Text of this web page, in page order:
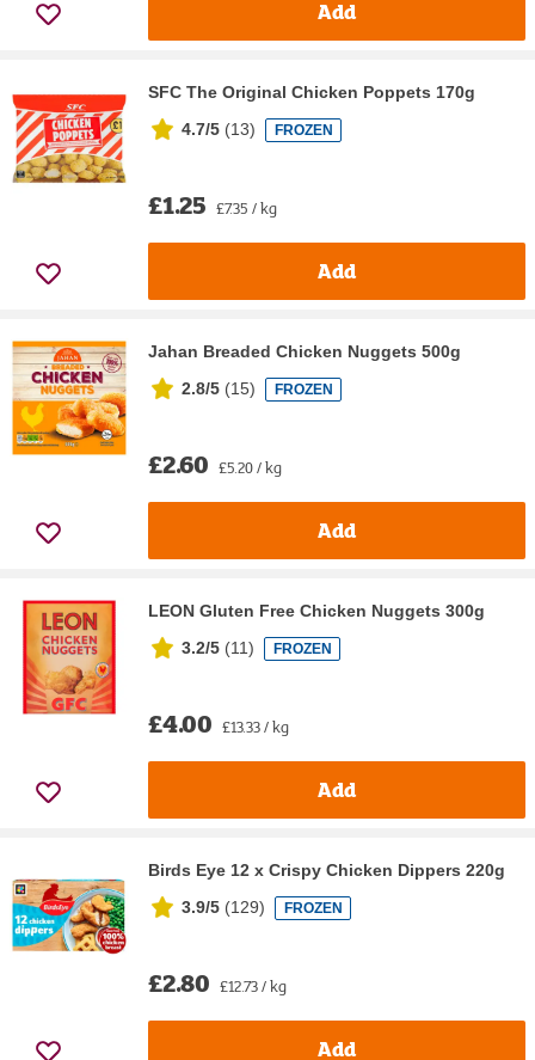
Add
SFC The Original Chicken Poppets 170g
4.7/5 (13) FROZEN
£1.25 £7.35 / kg
Add
Jahan Breaded Chicken Nuggets 500g
2.8/5 (15) FROZEN
£2.60 £5.20 / kg
Add
LEON Gluten Free Chicken Nuggets 300g
3.2/5 (11) FROZEN
£4.00 £13.33 / kg
Add
Birds Eye 12 x Crispy Chicken Dippers 220g
3.9/5 (129) FROZEN
£2.80 £12.73 / kg
Add